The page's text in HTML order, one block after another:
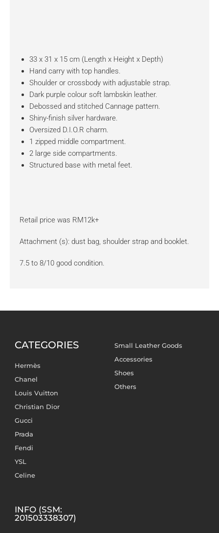
33 x 31 x 15 cm (Length x Height x Depth)
Hand carry with top handles.
Shoulder or crossbody with adjustable strap.
Dark purple colour soft lambskin leather.
Debossed and stitched Cannage pattern.
Shiny-finish silver hardware.
Oversized D.I.O.R charm.
1 zipped middle compartment.
2 large side compartments.
Structured base with metal feet.
Retail price was RM12k+
Attachment (s): dust bag, shoulder strap and booklet.
7.5 to 8/10 good condition.
CATEGORIES
Hermès
Chanel
Louis Vuitton
Christian Dior
Gucci
Prada
Fendi
YSL
Celine
Small Leather Goods
Accessories
Shoes
Others
INFO (SSM:
201503338307)